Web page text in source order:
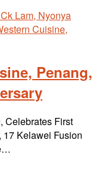
Penang,
Celebrates First
17 Kelawei Fusion